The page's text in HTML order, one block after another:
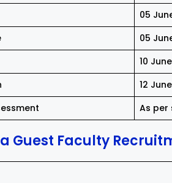
05
05
10
12
As per
Guest Faculty